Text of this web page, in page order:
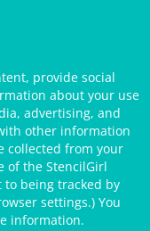
provide social
about your use
advertising, and
other information
collected from your
of the StencilGirl
to being tracked by
settings.) You
information.